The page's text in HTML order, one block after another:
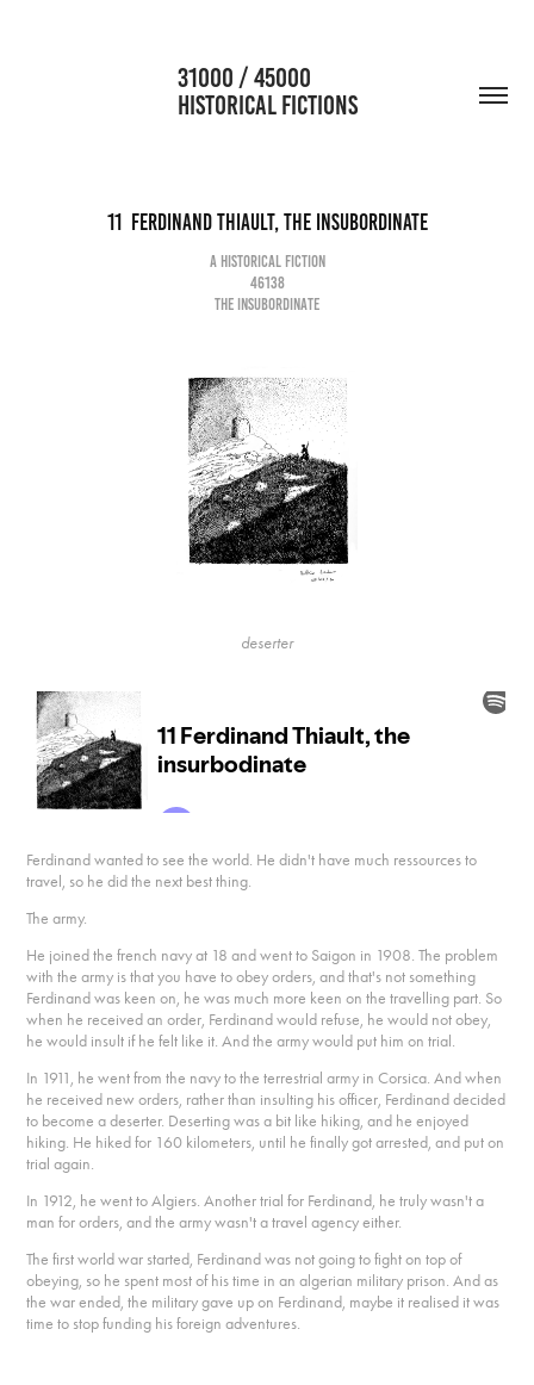
                      31000 / 45000
HISTORICAL FICTIONS
11  Ferdinand Thiault, the insubordinate
A historical fiction
46138
deserter
Ferdinand wanted to see the world. He didn't have much ressources to
travel, so he did the next best thing.
The army.
He joined the french navy at 18 and went to Saigon in 1908. The problem
with the army is that you have to obey orders, and that's not something
Ferdinand was keen on, he was much more keen on the travelling part. So
when he received an order, Ferdinand would refuse, he would not obey,
he would insult if he felt like it. And the army would put him on trial.
In 1911, he went from the navy to the terrestrial army in Corsica. And when
he received new orders, rather than insulting his officer, Ferdinand decided
to become a deserter. Deserting was a bit like hiking, and he enjoyed
hiking. He hiked for 160 kilometers, until he finally got arrested, and put on
trial again.
In 1912, he went to Algiers. Another trial for Ferdinand, he truly wasn't a
man for orders, and the army wasn't a travel agency either.
The first world war started, Ferdinand was not going to fight on top of
obeying, so he spent most of his time in an algerian military prison. And as
the war ended, the military gave up on Ferdinand, maybe it realised it was
time to stop funding his foreign adventures.